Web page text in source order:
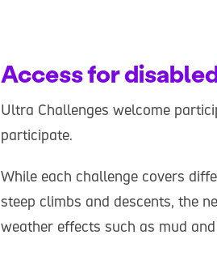
Access for
Ultra Challenges welcome
participate.
While each challenge covers
steep climbs and descents, the
weather effects such as mud